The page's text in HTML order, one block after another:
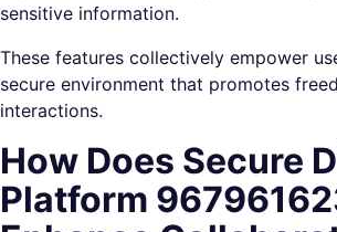
sensitive information.
These features collectively empower
secure environment that promotes
interactions.
How Does Secure
Platform